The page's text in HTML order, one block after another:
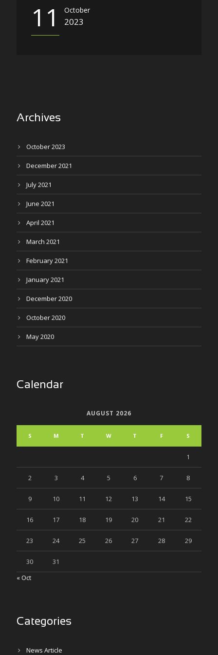
11 October
2023
Archives
October 2023
December 2021
July 2021
June 2021
April 2021
March 2021
February 2021
January 2021
December 2020
October 2020
May 2020
Calendar
AUGUST 2026
S M T W T F S
1
2 3 4 5 6 7 8
9 10 11 12 13 14 15
16 17 18 19 20 21 22
23 24 25 26 27 28 29
30
31
« Oct
Categories
News Article